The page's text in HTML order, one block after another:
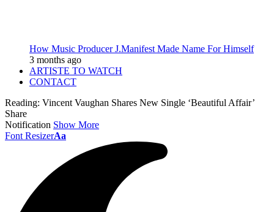
How Music Producer J.Manifest Made Name For Himself
3 months ago
ARTISTE TO WATCH
CONTACT
Reading: Vincent Vaughan Shares New Single ‘Beautiful Affair’
Share
Notification Show More
Font ResizerAa